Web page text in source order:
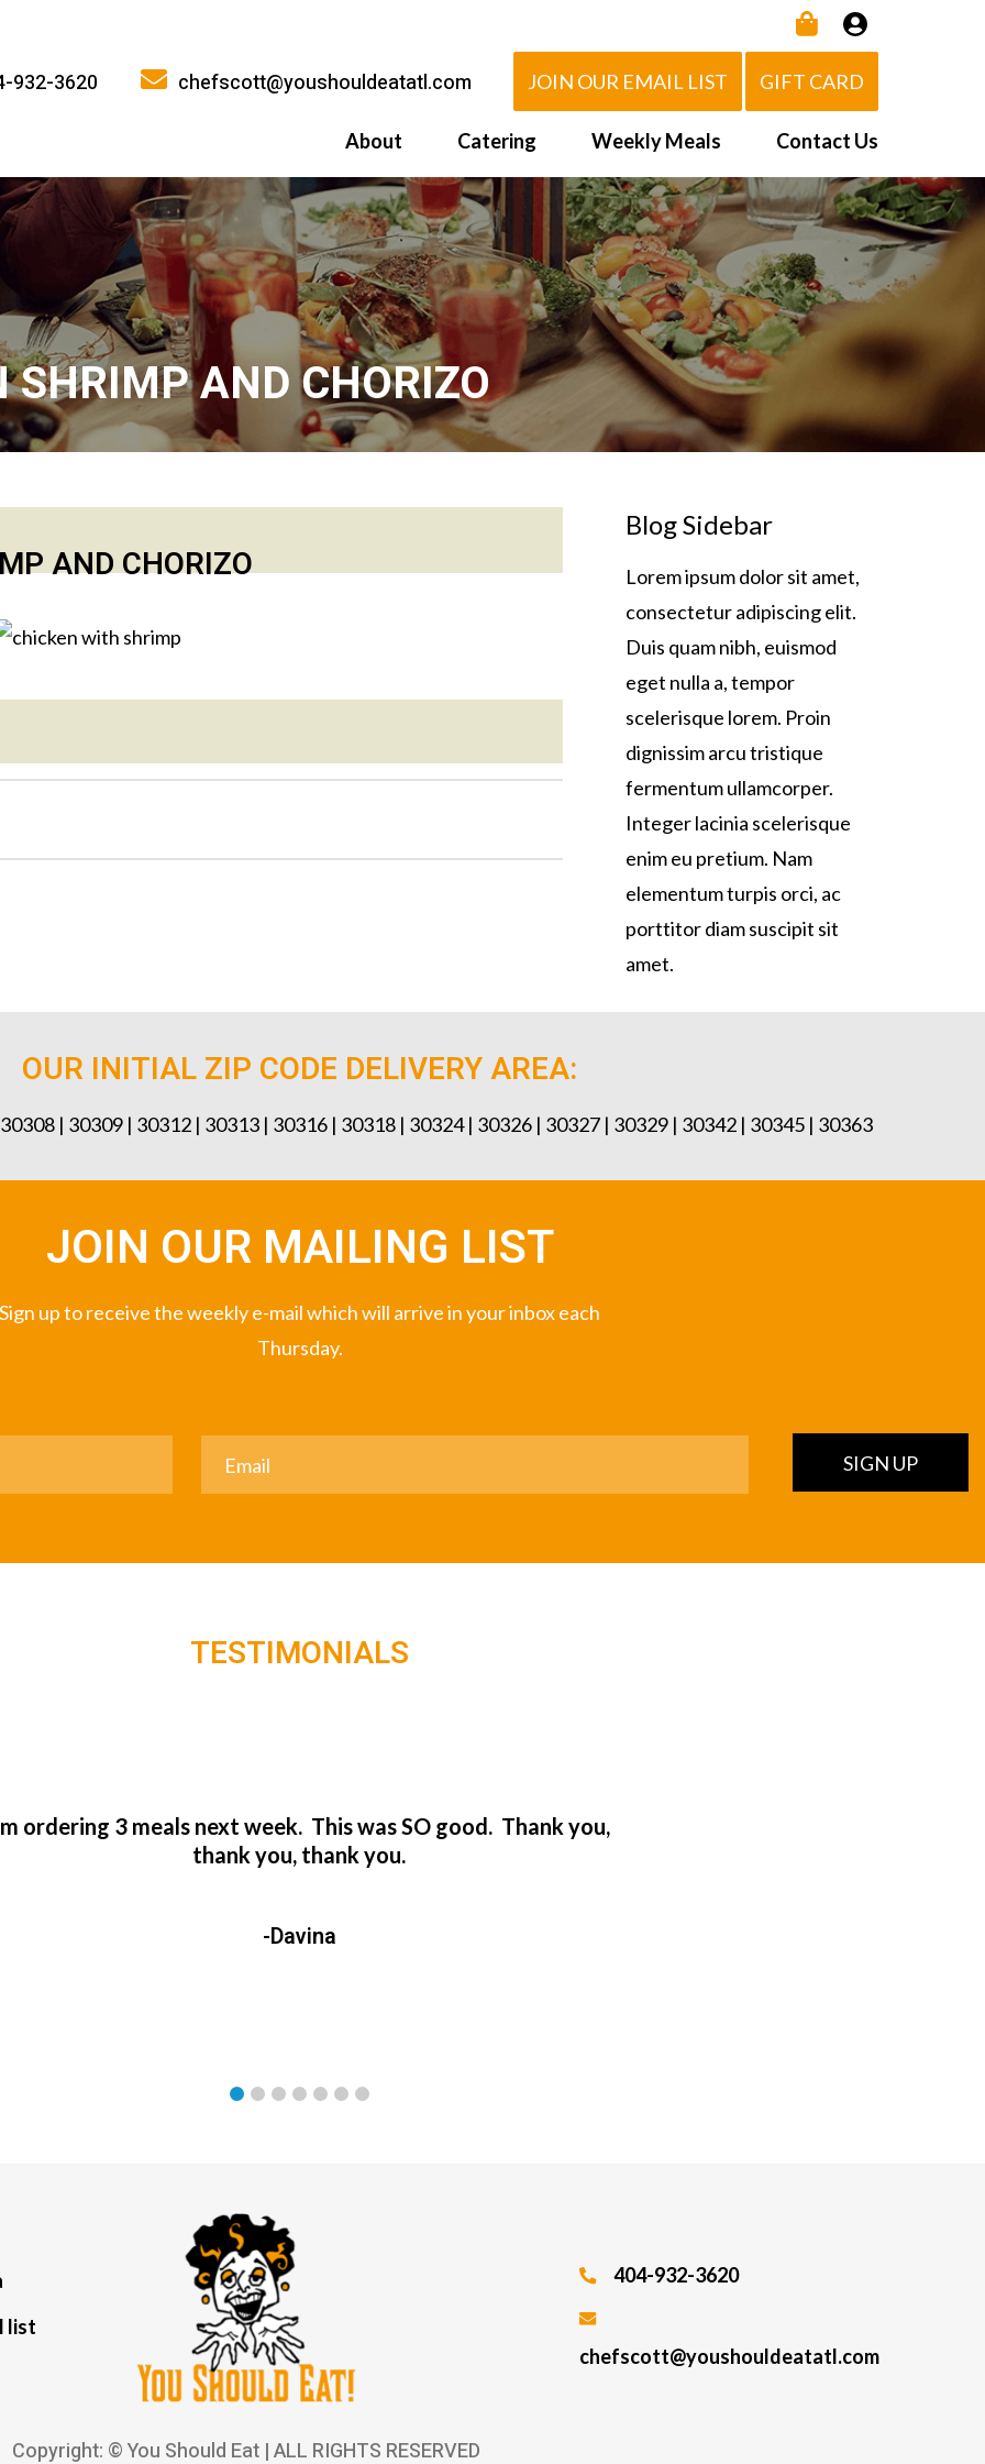
932-3620 chefscott@youshouldeatatl.com JOIN OUR EMAIL LIST GIFT CARD
About
History
What Inspires Us
Why You Should Eat!
Catering Weekly Meals
How It Works
Delivery Area
Order NOW
Heating Directions
Contact Us
AND CHORIZO
AND CHORIZO
Blog Sidebar
Lorem ipsum dolor sit amet,
consectetur adipiscing elit.
Duis quam nibh, euismod
eget nulla a, tempor
scelerisque lorem. Proin
dignissim arcu tristique
fermentum ullamcorper.
Integer lacinia scelerisque
enim eu pretium. Nam
elementum turpis orci, ac
porttitor diam suscipit sit
amet.
OUR INITIAL ZIP CODE DELIVERY AREA:
| 30309 | 30312 | 30313 | 30316 | 30318 | 30324 | 30326 | 30327 | 30329 | 30342 | 30345 | 30363
JOIN OUR MAILING LIST
Sign up to receive the weekly e-mail which will arrive in your inbox each
Thursday.
SIGN UP
TESTIMONIALS
ordering 3 meals next week. This was SO good. Thank you,
thank you, thank you.
-Davina
list
404-932-3620
chefscott@youshouldeatatl.com
Copyright: © You Should Eat | ALL RIGHTS RESERVED